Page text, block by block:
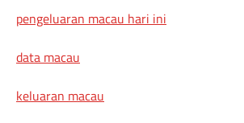
pengeluaran macau hari ini
data macau
keluaran macau